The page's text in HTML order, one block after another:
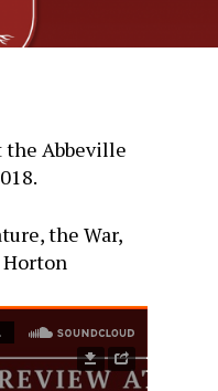
the Abbeville
the War,
Horton